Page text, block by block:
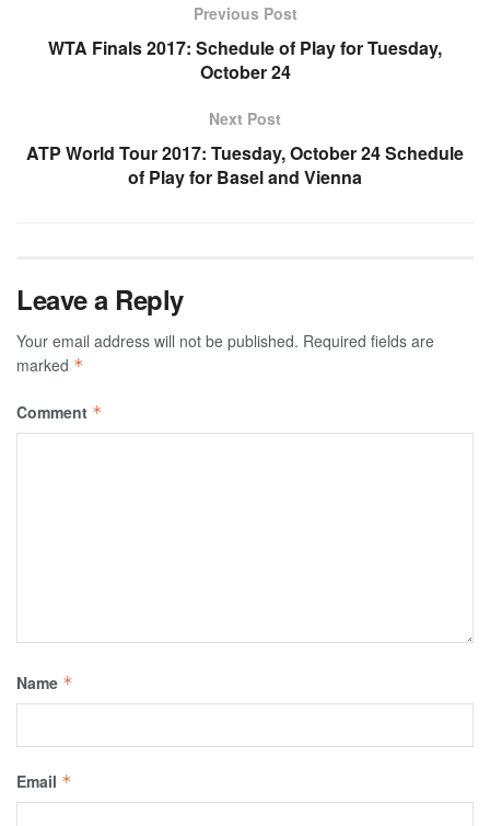
Previous Post
WTA Finals 2017: Schedule of Play for Tuesday,
October 24
Next Post
ATP World Tour 2017: Tuesday, October 24 Schedule
of Play for Basel and Vienna
Leave a Reply
Your email address will not be published. Required fields are
marked *
Comment *
Name *
Email *